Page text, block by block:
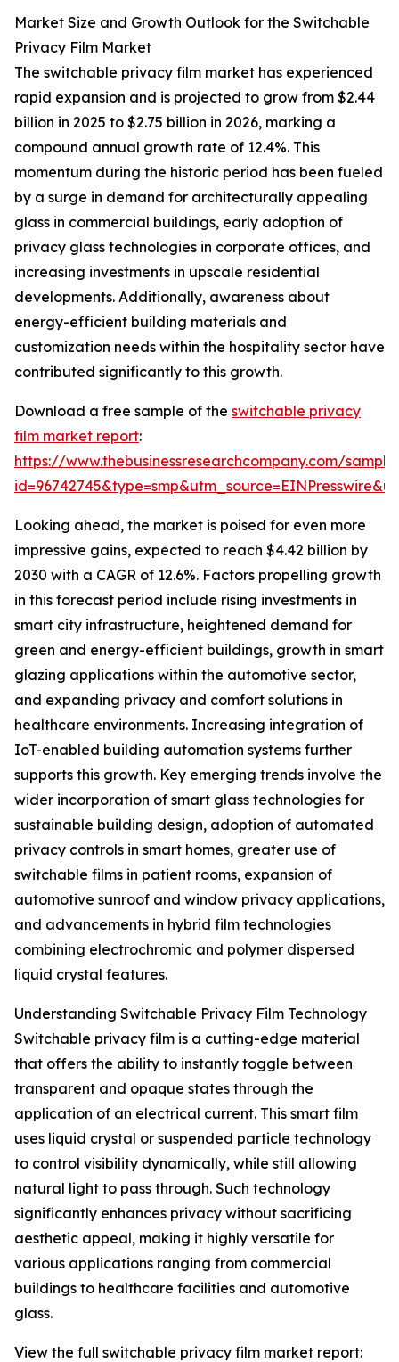
Market Size and Growth Outlook for the Switchable
Privacy Film Market
The switchable privacy film market has experienced
rapid expansion and is projected to grow from $2.44
billion in 2025 to $2.75 billion in 2026, marking a
compound annual growth rate of 12.4%. This
momentum during the historic period has been fueled
by a surge in demand for architecturally appealing
glass in commercial buildings, early adoption of
privacy glass technologies in corporate offices, and
increasing investments in upscale residential
developments. Additionally, awareness about
energy-efficient building materials and
customization needs within the hospitality sector have
contributed significantly to this growth.
Download a free sample of the switchable privacy
film market report:
https://www.thebusinessresearchcompany.com/
Looking ahead, the market is poised for even more
impressive gains, expected to reach $4.42 billion by
2030 with a CAGR of 12.6%. Factors propelling growth
in this forecast period include rising investments in
smart city infrastructure, heightened demand for
green and energy-efficient buildings, growth in smart
glazing applications within the automotive sector,
and expanding privacy and comfort solutions in
healthcare environments. Increasing integration of
IoT-enabled building automation systems further
supports this growth. Key emerging trends involve the
wider incorporation of smart glass technologies for
sustainable building design, adoption of automated
privacy controls in smart homes, greater use of
switchable films in patient rooms, expansion of
automotive sunroof and window privacy applications,
and advancements in hybrid film technologies
combining electrochromic and polymer dispersed
liquid crystal features.
Understanding Switchable Privacy Film Technology
Switchable privacy film is a cutting-edge material
that offers the ability to instantly toggle between
transparent and opaque states through the
application of an electrical current. This smart film
uses liquid crystal or suspended particle technology
to control visibility dynamically, while still allowing
natural light to pass through. Such technology
significantly enhances privacy without sacrificing
aesthetic appeal, making it highly versatile for
various applications ranging from commercial
buildings to healthcare facilities and automotive
glass.
View the full switchable privacy film market report: